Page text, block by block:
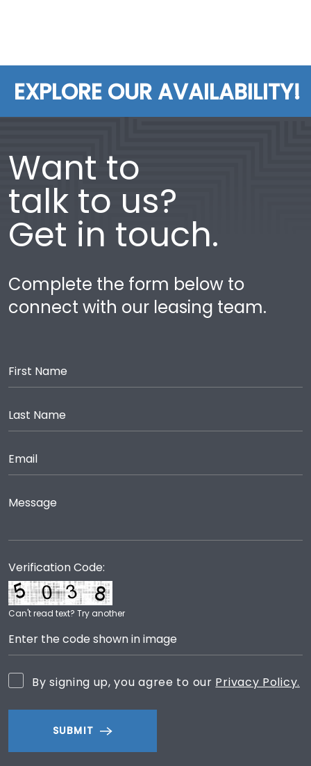
EXPLORE OUR AVAILABILITY!
Want to
talk to us?
Get in touch.
Complete the form below to
connect with our leasing team.
Verification Code:
Can't read text? Try another
By signing up, you agree to our Privacy Policy.
SUBMIT